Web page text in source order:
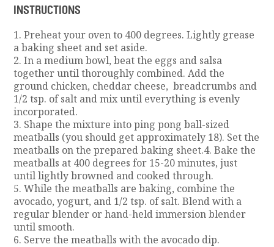
INSTRUCTIONS
1. Preheat your oven to 400 degrees. Lightly grease
a baking sheet and set aside.
2. In a medium bowl, beat the eggs and salsa
together until thoroughly combined. Add the
ground chicken, cheddar cheese, breadcrumbs and
1/2 tsp. of salt and mix until everything is evenly
incorporated.
3. Shape the mixture into ping pong ball-sized
meatballs (you should get approximately 18). Set the
meatballs on the prepared baking sheet.4. Bake the
meatballs at 400 degrees for 15-20 minutes, just
until lightly browned and cooked through.
5. While the meatballs are baking, combine the
avocado, yogurt, and 1/2 tsp. of salt. Blend with a
regular blender or hand-held immersion blender
until smooth.
6. Serve the meatballs with the avocado dip.